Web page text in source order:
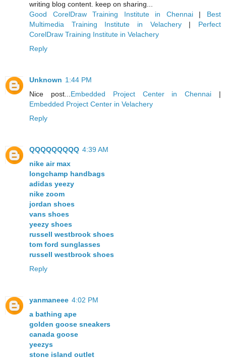
writing blog content. keep on sharing...
Good CorelDraw Training Institute in Chennai| Best
Multimedia Training Institute in Velachery| Perfect
CorelDraw Training Institute in Velachery
Reply
Unknown 1:44 PM
Nice post... Embedded Project Center in Chennai |
Embedded Project Center in Velachery
Reply
QQQQQQQQQ 4:39 AM
nike air max
longchamp handbags
adidas yeezy
nike zoom
jordan shoes
vans shoes
yeezy shoes
russell westbrook shoes
tom ford sunglasses
russell westbrook shoes
Reply
yanmaneee 4:02 PM
a bathing ape
golden goose sneakers
canada goose
yeezys
stone island outlet